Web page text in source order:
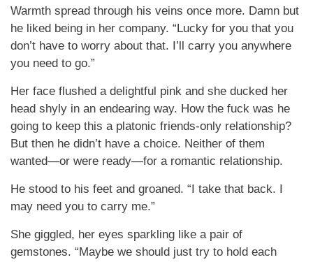
Warmth spread through his veins once more. Damn but
he liked being in her company. “Lucky for you that you
don’t have to worry about that. I’ll carry you anywhere
you need to go.”
Her face flushed a delightful pink and she ducked her
head shyly in an endearing way. How the fuck was he
going to keep this a platonic friends-only relationship?
But then he didn’t have a choice. Neither of them
wanted—or were ready—for a romantic relationship.
He stood to his feet and groaned. “I take that back. I
may need you to carry me.”
She giggled, her eyes sparkling like a pair of
gemstones. “Maybe we should just try to hold each